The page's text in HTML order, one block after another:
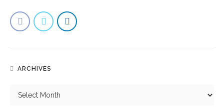
Why Is Corporate Catering Becoming A Game-Changer For
Singapore Businesses?
ARCHIVES